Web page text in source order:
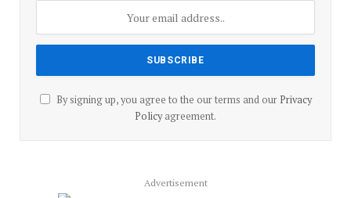
By signing up, you agree to the our terms and our Privacy
Policyagreement.
Advertisement